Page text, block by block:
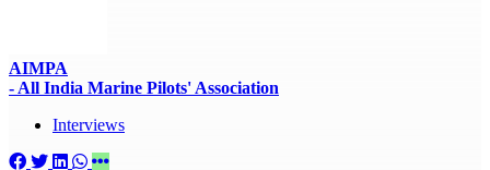
AIMPA
- All India Marine Pilots' Association
Interviews